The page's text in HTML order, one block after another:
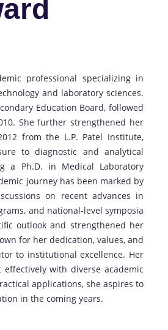
professional specializing in
and laboratory sciences.
Education Board, followed
She further strengthened her
from the L.P. Patel Institute,
to diagnostic and analytical
a Ph.D. in Medical Laboratory
journey has been marked by
on recent advances in
and national-level symposia
outlook and strengthened her
for her dedication, values, and
to institutional excellence. Her
with diverse academic
applications, she aspires to
in the coming years.